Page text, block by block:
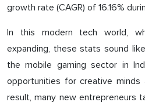
growth rate (CAGR) of 16.16%
In this modern tech world,
expanding, these stats sound
the mobile gaming sector in
opportunities for creative minds
result, many new entrepreneurs